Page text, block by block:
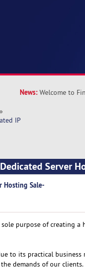
News: Welcome to
IP
Server
Hosting Sale-
purpose of creating a
to its practical business
demands of our clients.